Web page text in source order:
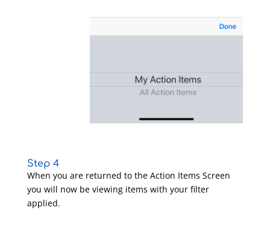
Step 4
When you are returned to the Action Items Screen
you will now be viewing items with your filter
applied.